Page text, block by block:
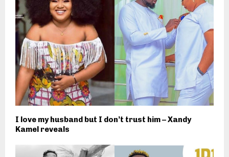
I love my husband but I don’t trust him – Xandy
Kamel reveals